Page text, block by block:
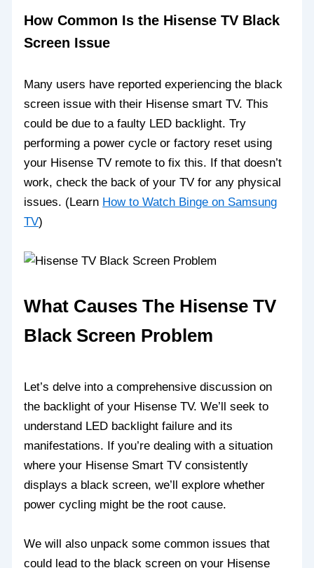
How Common Is the Hisense TV Black
Screen Issue
Many users have reported experiencing the black
screen issue with their Hisense smart TV. This
could be due to a faulty LED backlight. Try
performing a power cycle or factory reset using
your Hisense TV remote to fix this. If that doesn’t
work, check the back of your TV for any physical
issues. (Learn How to Watch Binge on Samsung
TV)
What Causes The Hisense TV
Black Screen Problem
Let’s delve into a comprehensive discussion on
the backlight of your Hisense TV. We’ll seek to
understand LED backlight failure and its
manifestations. If you’re dealing with a situation
where your Hisense Smart TV consistently
displays a black screen, we’ll explore whether
power cycling might be the root cause.
We will also unpack some common issues that
could lead to the black screen on your Hisense